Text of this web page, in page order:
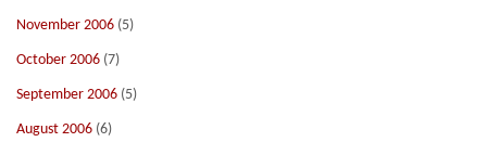
November 2006 (5)
October 2006 (7)
September 2006 (5)
August 2006 (6)